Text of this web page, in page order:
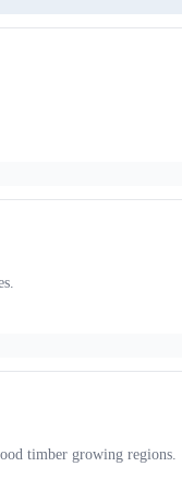
timber growing regions.